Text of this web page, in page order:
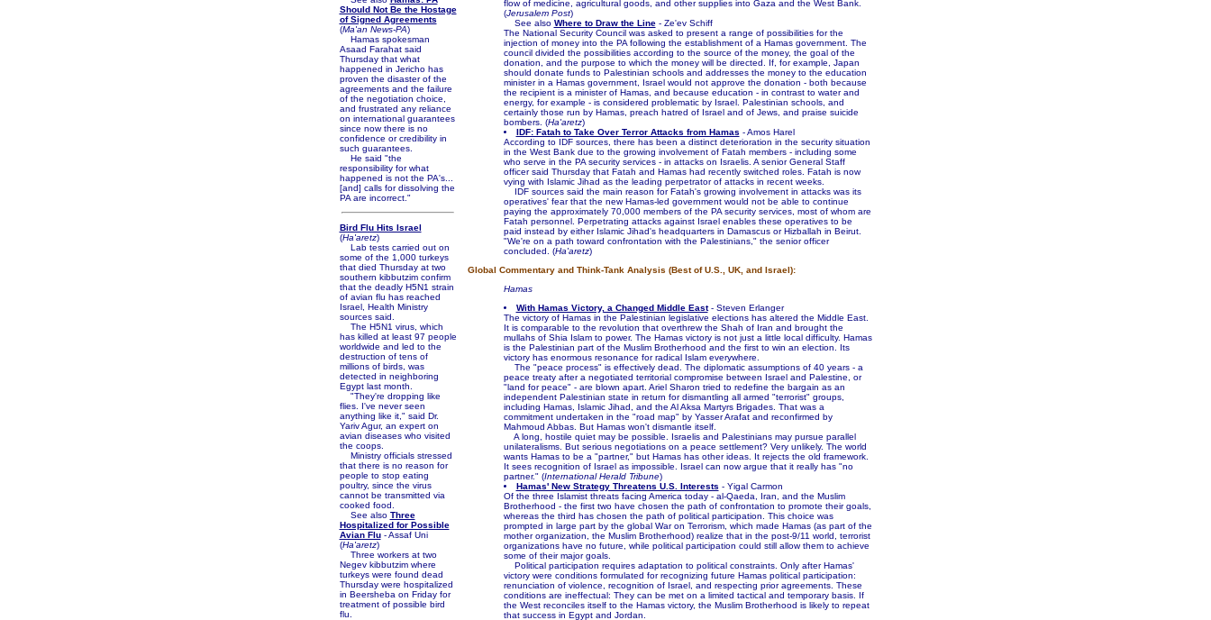
Should Not Be the Hostage
of Signed Agreements
(Ma'an News-PA)
Hamas spokesman
Asaad Farahat said
Thursday that what
happened in Jericho has
proven the disaster of the
agreements and the failure
of the negotiation choice,
and frustrated any reliance
on international guarantees
since now there is no
confidence or credibility in
such guarantees.
He said "the
responsibility for what
happened is not the PA's...
[and] calls for dissolving the
PA are incorrect."
Bird Flu Hits Israel
(Ha'aretz)
Lab tests carried out on
some of the 1,000 turkeys
that died Thursday at two
southern kibbutzim confirm
that the deadly H5N1 strain
of avian flu has reached
Israel, Health Ministry
sources said.
The H5N1 virus, which
has killed at least 97 people
worldwide and led to the
destruction of tens of
millions of birds, was
detected in neighboring
Egypt last month.
"They're dropping like
flies. I've never seen
anything like it," said Dr.
Yariv Agur, an expert on
avian diseases who visited
the coops.
Ministry officials stressed
that there is no reason for
people to stop eating
poultry, since the virus
cannot be transmitted via
cooked food.
See also Three
Hospitalized for Possible
Avian Flu- Assaf Uni
(Ha'aretz)
Three workers at two
Negev kibbutzim where
turkeys were found dead
Thursday were hospitalized
in Beersheba on Friday for
treatment of possible bird
flu.
flow of medicine, agricultural goods, and other supplies into Gaza and the West Bank.
(Jerusalem Post)
See also Where to Draw the Line- Ze'ev Schiff
The National Security Council was asked to present a range of possibilities for the
injection of money into the PA following the establishment of a Hamas government. The
council divided the possibilities according to the source of the money, the goal of the
donation, and the purpose to which the money will be directed. If, for example, Japan
should donate funds to Palestinian schools and addresses the money to the education
minister in a Hamas government, Israel would not approve the donation - both because
the recipient is a minister of Hamas, and because education - in contrast to water and
energy, for example - is considered problematic by Israel. Palestinian schools, and
certainly those run by Hamas, preach hatred of Israel and of Jews, and praise suicide
bombers. (Ha'aretz)
IDF: Fatah to Take Over Terror Attacks from Hamas - Amos Harel
According to IDF sources, there has been a distinct deterioration in the security situation
in the West Bank due to the growing involvement of Fatah members - including some
who serve in the PA security services - in attacks on Israelis. A senior General Staff
officer said Thursday that Fatah and Hamas had recently switched roles. Fatah is now
vying with Islamic Jihad as the leading perpetrator of attacks in recent weeks.
IDF sources said the main reason for Fatah's growing involvement in attacks was its
operatives' fear that the new Hamas-led government would not be able to continue
paying the approximately 70,000 members of the PA security services, most of whom are
Fatah personnel. Perpetrating attacks against Israel enables these operatives to be
paid instead by either Islamic Jihad's headquarters in Damascus or Hizballah in Beirut.
"We're on a path toward confrontation with the Palestinians," the senior officer
concluded. (Ha'aretz)
Global Commentary and Think-Tank Analysis (Best of U.S., UK, and Israel):
Hamas
With Hamas Victory, a Changed Middle East- Steven Erlanger
The victory of Hamas in the Palestinian legislative elections has altered the Middle East.
It is comparable to the revolution that overthrew the Shah of Iran and brought the
mullahs of Shia Islam to power. The Hamas victory is not just a little local difficulty. Hamas
is the Palestinian part of the Muslim Brotherhood and the first to win an election. Its
victory has enormous resonance for radical Islam everywhere.
The "peace process" is effectively dead. The diplomatic assumptions of 40 years - a
peace treaty after a negotiated territorial compromise between Israel and Palestine, or
"land for peace" - are blown apart. Ariel Sharon tried to redefine the bargain as an
independent Palestinian state in return for dismantling all armed "terrorist" groups,
including Hamas, Islamic Jihad, and the Al Aksa Martyrs Brigades. That was a
commitment undertaken in the "road map" by Yasser Arafat and reconfirmed by
Mahmoud Abbas. But Hamas won't dismantle itself.
A long, hostile quiet may be possible. Israelis and Palestinians may pursue parallel
unilateralisms. But serious negotiations on a peace settlement? Very unlikely. The world
wants Hamas to be a "partner," but Hamas has other ideas. It rejects the old framework.
It sees recognition of Israel as impossible. Israel can now argue that it really has "no
partner." (International Herald Tribune)
Hamas' New Strategy Threatens U.S. Interests - Yigal Carmon
Of the three Islamist threats facing America today - al-Qaeda, Iran, and the Muslim
Brotherhood - the first two have chosen the path of confrontation to promote their goals,
whereas the third has chosen the path of political participation. This choice was
prompted in large part by the global War on Terrorism, which made Hamas (as part of the
mother organization, the Muslim Brotherhood) realize that in the post-9/11 world, terrorist
organizations have no future, while political participation could still allow them to achieve
some of their major goals.
Political participation requires adaptation to political constraints. Only after Hamas'
victory were conditions formulated for recognizing future Hamas political participation:
renunciation of violence, recognition of Israel, and respecting prior agreements. These
conditions are ineffectual: They can be met on a limited tactical and temporary basis. If
the West reconciles itself to the Hamas victory, the Muslim Brotherhood is likely to repeat
that success in Egypt and Jordan.